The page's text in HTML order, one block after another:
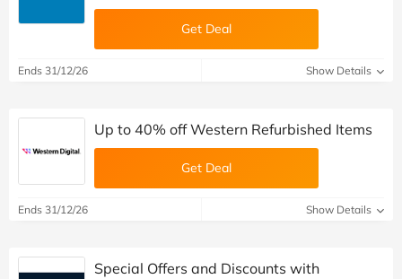
Get Deal
Ends 31/12/26 Show Details
Up to 40% off Western Refurbished Items
Get Deal
Ends 31/12/26 Show Details
Special Offers and Discounts with